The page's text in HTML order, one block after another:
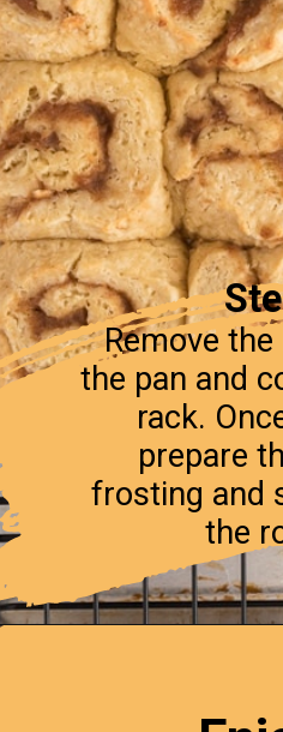
Remove
the pan and
rack.
prepare
frosting and
the